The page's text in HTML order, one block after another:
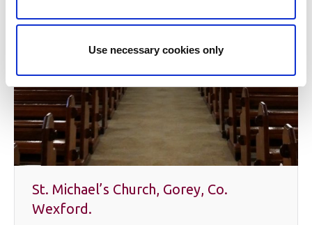
Use necessary cookies only
St. Michael’s Church, Gorey, Co.
Wexford.